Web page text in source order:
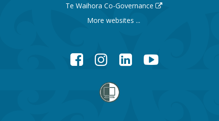
Te Waihora Co-Governance
More websites ...
FacebookInstagramLinkedInYouTube